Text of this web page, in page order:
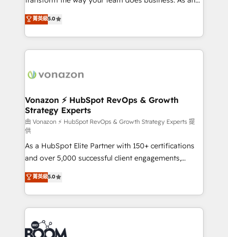
the rare Advanced "Custom Integrations"
Accreditation, securely sync data across... 🔄 any
new HubSpot portal with Advanced Website and
CRM Migrations using our in-house "HubScrub" Tool.
Elite HubSpot Solutions Partner, we specialize in
creating tailored, end-to-end CRM solutions that
accelerate growth, improve operational efficiency,
and ensure faster time to value on HubSpot. What
day one, our team takes the time to deeply
strategies that deliver impactful results. Our mission
is to empower you to unlock HubSpot’s full potential
—faster. Through expert training, unmatched
responsiveness, and ongoing support, we equip
your team to adopt new systems with confidence
and achieve a unified, data-driven approach to
customer engagement.
菁英級5.0
Vonazon ⚡ HubSpot RevOps & Growth
Strategy Experts
由 Vonazon ⚡ HubSpot RevOps & Growth Strategy Experts 提
供
As a HubSpot Elite Partner with 150+ certifications
and over 5,000 successful client engagements,
Vonazon turns marketing complexity into
measurable, scalable growth. From onboarding to
enterprise-grade campaigns, our in-house team
builds scalable strategies that drive long-term
revenue. ⚙️ HubSpot Integration & Optimization •
Seamless CRM, CMS, and automation setup •
菁英級5.0